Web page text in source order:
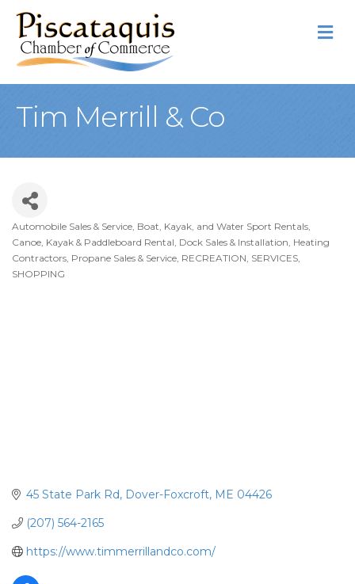
Tim Merrill & Co
Categories
Automobile Sales & Service Boat, Kayak, and Water Sport Rentals
Canoe, Kayak & Paddleboard Rental Dock Sales & Installation Heating
Contractors, Propane Sales & Service RECREATION SERVICES
SHOPPING
45 State Park Rd Dover-Foxcroft ME 04426
(207) 564-2165
https://www.timmerrillandco.com/